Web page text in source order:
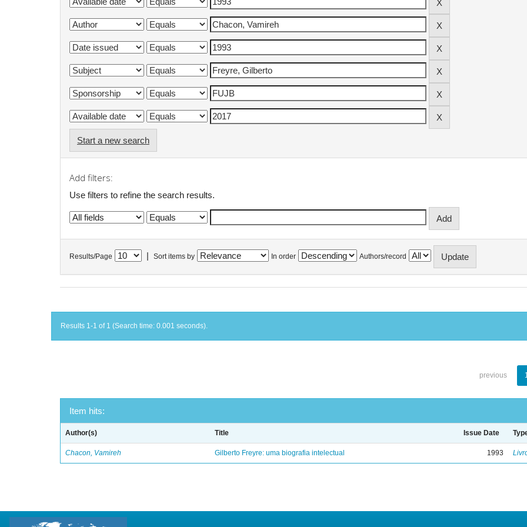
Start a new search
Add filters:
Use filters to refine the search results.
Results/Page Sort items by In order Authors/record
Results 1-1 of 1 (Search time: 0.001 seconds).
previous
Item hits:
Author(s) Title Issue Date
Chacon, Vamireh Gilberto Freyre: uma biografia intelectual 1993